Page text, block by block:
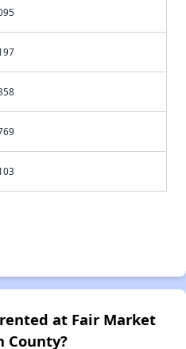
at Fair Market
County?